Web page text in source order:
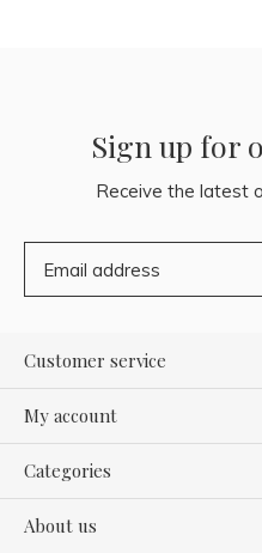
Sign up for
Receive the latest
Customer service
My account
Categories
About us